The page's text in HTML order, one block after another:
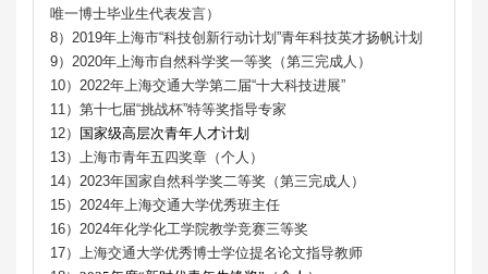
唯一博士毕业生代表发言）
8）2019年上海市“科技创新行动计划”青年科技英才扬帆计划
9）2020年上海市自然科学奖一等奖（第三完成人）
10）2022年上海交通大学第二届“十大科技进展”
11）第十七届“挑战杯”特等奖指导专家
12）
国家级高层次青年人才计划
13）上海市青年五四奖章（个人）
14）2023年国家自然科学奖二等奖（第三完成人）
15）2024年上海交通大学优秀班主任
16）2024年化学化工学院教学竞赛三等奖
17）上海交通大学优秀博士学位提名论文指导教师